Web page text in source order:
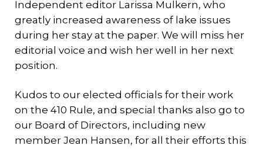
Independent editor Larissa Mulkern, who
greatly increased awareness of lake issues
during her stay at the paper. We will miss her
editorial voice and wish her well in her next
position.
Kudos to our elected officials for their work
on the 410 Rule, and special thanks also go to
our Board of Directors, including new
member Jean Hansen, for all their efforts this